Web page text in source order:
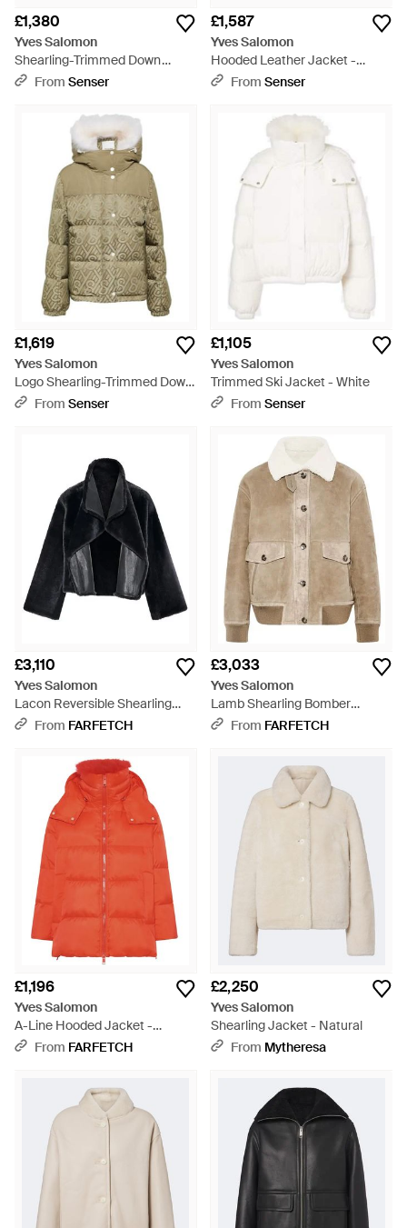
£1,380
Yves Salomon
Shearling-Trimmed Down
Jacket - White
From Senser
£1,587
Yves Salomon
Hooded Leather Jacket -
BrownFrom Senser
£1,619
Yves Salomon
Logo Shearling-Trimmed Down
Jacket - Green
From Senser
£1,105
Yves Salomon
Trimmed Ski Jacket - White
From Senser
£3,110
Yves Salomon
Lacon Reversible Shearling
Jacket - Black
From FARFETCH
£3,033
Yves Salomon
Lamb Shearling Bomber
Jacket - Natural
From FARFETCH
£1,196
Yves Salomon
A-Line Hooded Jacket -
Orange
From FARFETCH
£2,250
Yves Salomon
Shearling Jacket - Natural
From Mytheresa